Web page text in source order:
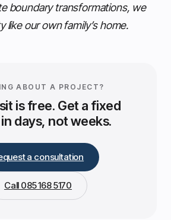
boundary transformations, we
like our own family’s home.
ABOUT A PROJECT?
is free. Get a fixed
days, not weeks.
a consultation
Call 085 168 5170